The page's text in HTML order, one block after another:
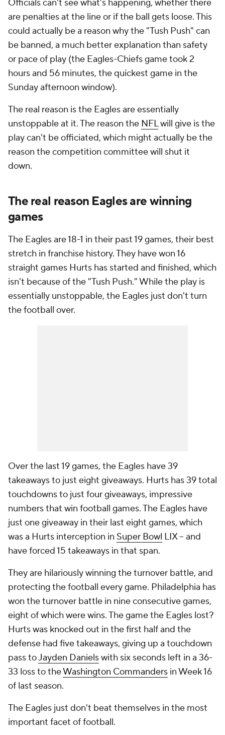
Officials can't see what's happening, whether there
are penalties at the line or if the ball gets loose. This
could actually be a reason why the "Tush Push" can
be banned, a much better explanation than safety
or pace of play (the Eagles-Chiefs game took 2
hours and 56 minutes, the quickest game in the
Sunday afternoon window).
The real reason is the Eagles are essentially
unstoppable at it. The reason the NFLwill give is the
play can't be officiated, which might actually be the
reason the competition committee will shut it
down.
The real reason Eagles are winning
games
The Eagles are 18-1 in their past 19 games, their best
stretch in franchise history. They have won 16
straight games Hurts has started and finished, which
isn't because of the "Tush Push." While the play is
essentially unstoppable, the Eagles just don't turn
the football over.
Over the last 19 games, the Eagles have 39
takeaways to just eight giveaways. Hurts has 39 total
touchdowns to just four giveaways, impressive
numbers that win football games. The Eagles have
just one giveaway in their last eight games, which
was a Hurts interception in Super Bowl LIX -- and
have forced 15 takeaways in that span.
They are hilariously winning the turnover battle, and
protecting the football every game. Philadelphia has
won the turnover battle in nine consecutive games,
eight of which were wins. The game the Eagles lost?
Hurts was knocked out in the first half and the
defense had five takeaways, giving up a touchdown
pass toJayden Danielswith six seconds left in a 36-
33 loss to theWashington Commanders in Week 16
of last season.
The Eagles just don't beat themselves in the most
important facet of football.